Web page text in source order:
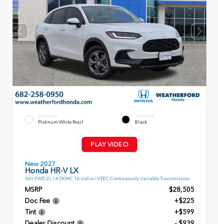
EXTERIOR
Platinum White Pearl
INTERIOR
Black
PLAY VIDEO
New 2027
Honda HR-V LX
SUV FWD 2L I-4 DOHC 16-Valve i-VTEC Continuously Variable Transmission
MSRP
$28,505
Doc Fee
+$225
Tint
+$599